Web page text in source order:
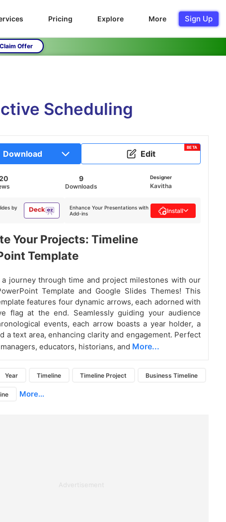
Pricing Explore More Sign Up
Claim Offer
Scheduling
Download Edit
BETA
9
Downloads
Designer
Kavitha
by
Enhance Your Presentations with
Add-ins
Install
Your Projects: Timeline
Template
a journey through time and project milestones with our
Template and Google Slides Themes! This
features four dynamic arrows, each adorned with
flag at the end. Seamlessly guiding your audience
events, each arrow boasts a year holder, a
a text area, enhancing clarity and engagement. Perfect
educators, historians, and More...
Year Timeline Timeline Project Business Timeline
More...
Advertisement